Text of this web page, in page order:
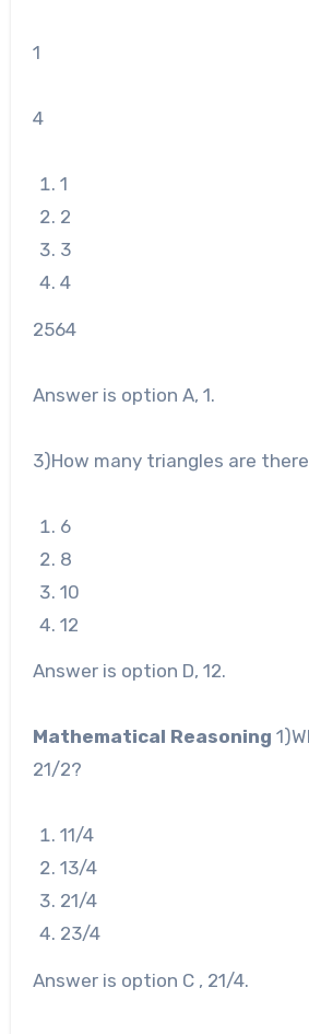
1
4
1
2
3
4
2564
Answer is option A, 1.
3)How many triangles are
6
8
10
12
Answer is option D, 12.
Mathematical Reasoning
21/2?
11/4
13/4
21/4
23/4
Answer is option C , 21/4.